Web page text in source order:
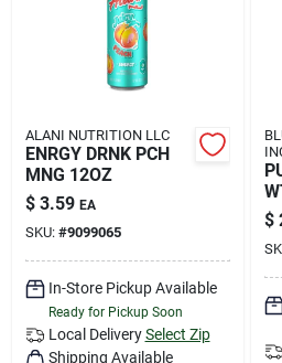
ALANI NUTRITION LLC
ENRGY DRNK PCH
MNG 12OZ
$ 3.59 EA
SKU: #9099065
In-Store Pickup Available
Ready for Pickup Soon
Local Delivery Select Zip
Shipping Available
$